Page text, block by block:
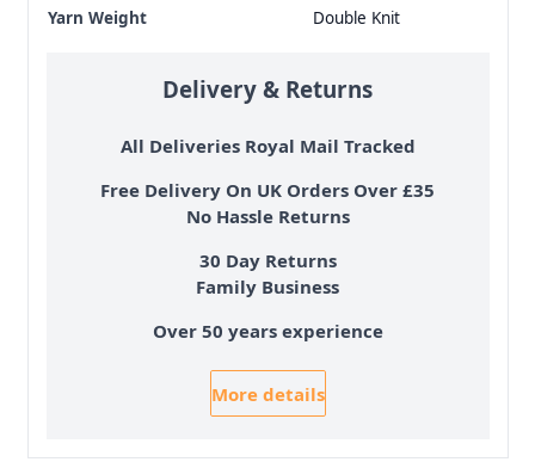
Yarn Weight
Double Knit
Delivery & Returns
All Deliveries Royal Mail Tracked
Free Delivery On UK Orders Over £35
No Hassle Returns
30 Day Returns
Family Business
Over 50 years experience
More details